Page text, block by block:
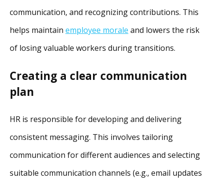
communication, and recognizing contributions. This
helps maintain employee morale and lowers the risk
of losing valuable workers during transitions.
Creating a clear communication
plan
HR is responsible for developing and delivering
consistent messaging. This involves tailoring
communication for different audiences and selecting
suitable communication channels (e.g., email updates